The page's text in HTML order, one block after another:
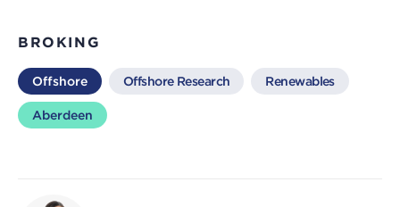
BROKING
Offshore Offshore Research Renewables
Aberdeen